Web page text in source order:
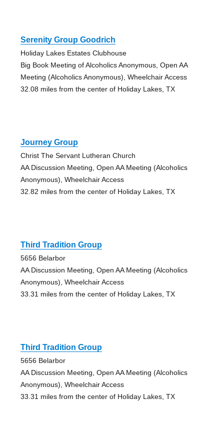
Serenity Group Goodrich
Holiday Lakes Estates Clubhouse
Big Book Meeting of Alcoholics Anonymous, Open AA
Meeting (Alcoholics Anonymous), Wheelchair Access
32.08 miles from the center of Holiday Lakes, TX
Journey Group
Christ The Servant Lutheran Church
AA Discussion Meeting, Open AA Meeting (Alcoholics
Anonymous), Wheelchair Access
32.82 miles from the center of Holiday Lakes, TX
Third Tradition Group
5656 Belarbor
AA Discussion Meeting, Open AA Meeting (Alcoholics
Anonymous), Wheelchair Access
33.31 miles from the center of Holiday Lakes, TX
Third Tradition Group
5656 Belarbor
AA Discussion Meeting, Open AA Meeting (Alcoholics
Anonymous), Wheelchair Access
33.31 miles from the center of Holiday Lakes, TX